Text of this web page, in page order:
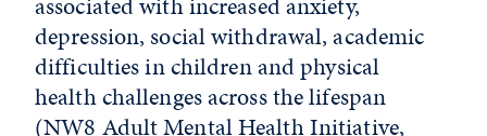
depression, social withdrawal, academic
difficulties in children and physical
health challenges across the lifespan
(NW8 Adult Mental Health Initiative,